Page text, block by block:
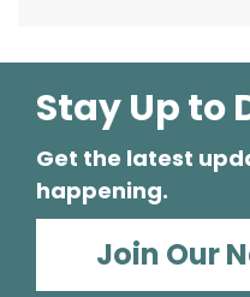
Register
Mathnasium
Event
Stay Up to
Get the latest
happening.
Join Our